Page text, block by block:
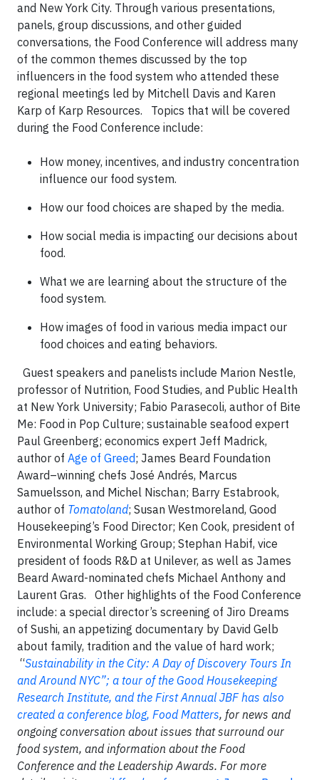
and New York City. Through various presentations,
panels, group discussions, and other guided
conversations, the Food Conference will address many
of the common themes discussed by the top
influencers in the food system who attended these
regional meetings led by Mitchell Davis and Karen
Karp of Karp Resources. Topics that will be covered
during the Food Conference include:
How money, incentives, and industry concentration
influence our food system.
How our food choices are shaped by the media.
How social media is impacting our decisions about
food.
What we are learning about the structure of the
food system.
How images of food in various media impact our
food choices and eating behaviors.
Guest speakers and panelists include Marion Nestle,
professor of Nutrition, Food Studies, and Public Health
at New York University; Fabio Parasecoli, author of Bite
Me: Food in Pop Culture; sustainable seafood expert
Paul Greenberg; economics expert Jeff Madrick,
author of Age of Greed; James Beard Foundation
Award–winning chefs José Andrés, Marcus
Samuelsson, and Michel Nischan; Barry Estabrook,
author of Tomatoland; Susan Westmoreland, Good
Housekeeping’s Food Director; Ken Cook, president of
Environmental Working Group; Stephan Habif, vice
president of foods R&D at Unilever, as well as James
Beard Award-nominated chefs Michael Anthony and
Laurent Gras. Other highlights of the Food Conference
include: a special director’s screening of Jiro Dreams
of Sushi, an appetizing documentary by David Gelb
about family, tradition and the value of hard work;
“Sustainability in the City: A Day of Discovery Tours In
and Around NYC”; a tour of the Good Housekeeping
Research Institute, and the First AnnualJBF has also
created a conference blog, Food Matters, for news and
ongoing conversation about issues that surround our
food system, and information about the Food
Conference and the Leadership Awards. For more